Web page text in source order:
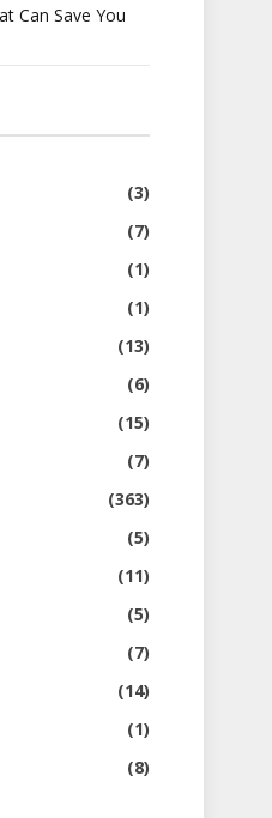
Can Save You
(3)
(7)
(1)
(1)
(13)
(6)
(15)
(7)
(363)
(5)
(11)
(5)
(7)
(14)
(1)
(8)